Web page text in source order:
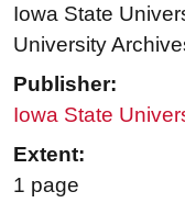
Iowa State
University
Publisher:
Iowa State
Extent:
1 page